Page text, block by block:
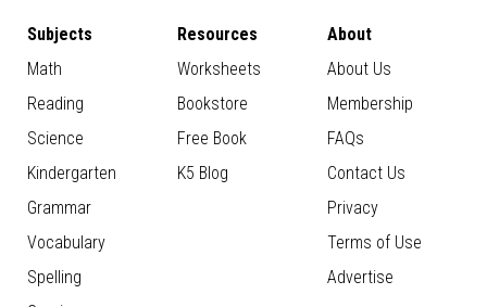
Subjects
Math
Reading
Science
Kindergarten
Grammar
Vocabulary
Spelling
Resources
Worksheets
Bookstore
Free Book
K5 Blog
About
About Us
Membership
FAQs
Contact Us
Privacy
Terms of Use
Advertise